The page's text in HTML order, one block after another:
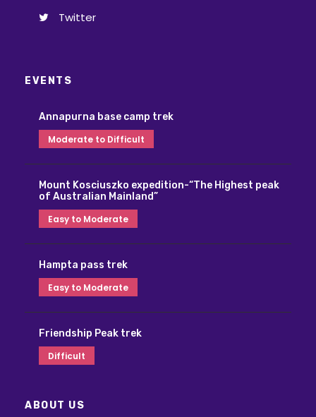
Twitter
EVENTS
Annapurna base camp trek
Moderate to Difficult
Mount Kosciuszko expedition-“The Highest peak
of Australian Mainland”
Easy to Moderate
Hampta pass trek
Easy to Moderate
Friendship Peak trek
Difficult
ABOUT US